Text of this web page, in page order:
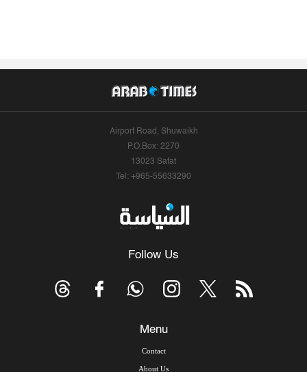
Airport Road, Shuwaikh
P.O.Box: 2270
13023 Safat
Tel: +965-55633290
Follow Us
Menu
Contact
About Us